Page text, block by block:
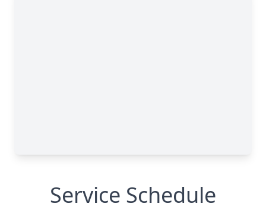
Service Schedule